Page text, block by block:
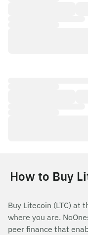
How to Buy
Buy Litecoin (LTC) at
where you are.
peer finance that